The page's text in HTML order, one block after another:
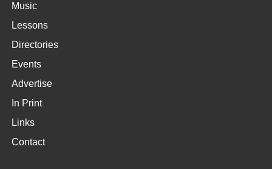
Music
Lessons
Directories
Events
Advertise
In Print
Links
Contact